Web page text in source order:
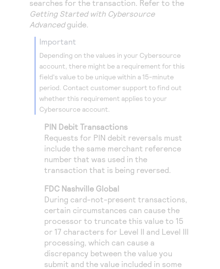
Access to variety of our product demos
Response codes
Understand all different error codes that REST API
responds with
Connect with our team of experts to troubleshoot
or go-live to Production
Developer community
Connect and share with community of developers
searches for the transaction. Refer to the
Getting Started with Cybersource
Advancedguide.
important
Depending on the values in your Cybersource
account, there might be a requirement for this
field's value to be unique within a 15-minute
period. Contact customer support to find out
whether this requirement applies to your
Cybersource account.
PIN Debit Transactions
Requests for PIN debit reversals must
include the same merchant reference
number that was used in the
transaction that is being reversed.
FDC Nashville Global
During card-not-present transactions,
certain circumstances can cause the
processor to truncate this value to 15
or 17 characters for Level II and Level III
processing, which can cause a
discrepancy between the value you
submit and the value included in some